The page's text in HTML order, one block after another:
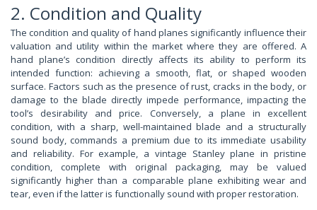
2. Condition and Quality
The condition and quality of hand planes significantly influence their
valuation and utility within the market where they are offered. A
hand plane’s condition directly affects its ability to perform its
intended function: achieving a smooth, flat, or shaped wooden
surface. Factors such as the presence of rust, cracks in the body, or
damage to the blade directly impede performance, impacting the
tool’s desirability and price. Conversely, a plane in excellent
condition, with a sharp, well-maintained blade and a structurally
sound body, commands a premium due to its immediate usability
and reliability. For example, a vintage Stanley plane in pristine
condition, complete with original packaging, may be valued
significantly higher than a comparable plane exhibiting wear and
tear, even if the latter is functionally sound with proper restoration.